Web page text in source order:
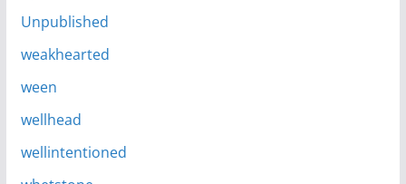
Unpublished
weakhearted
ween
wellhead
wellintentioned